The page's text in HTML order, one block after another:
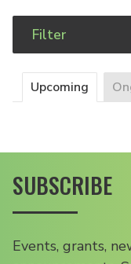
Filter
Upcoming
SUBSCRIBE
Events, grants,